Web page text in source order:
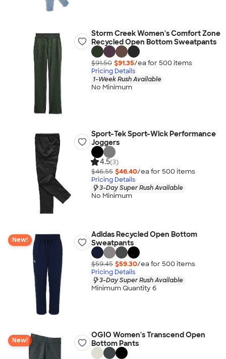
Storm Creek Women's Comfort Zone
Recycled Open Bottom Sweatpants
$91.50 $91.35/ea for 500 items
Pricing Details
1-Week Rush Available
No Minimum
Sport-Tek Sport-Wick Performance
Joggers
4.5(3)
$46.55 $46.40/ea for 500 items
Pricing Details
3-Day Super Rush Available
No Minimum
New!
Adidas Recycled Open Bottom
Sweatpants
$59.45 $59.30/ea for 500 items
Pricing Details
3-Day Super Rush Available
Minimum Quantity 6
New!
OGIO Women's Transcend Open
Bottom Pants